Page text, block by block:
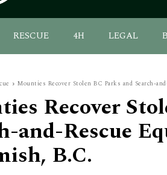
RESCUE 4H LEGAL
Mounties Recover Stolen BC Parks and Search-
Recover
and-Rescue
B.C.